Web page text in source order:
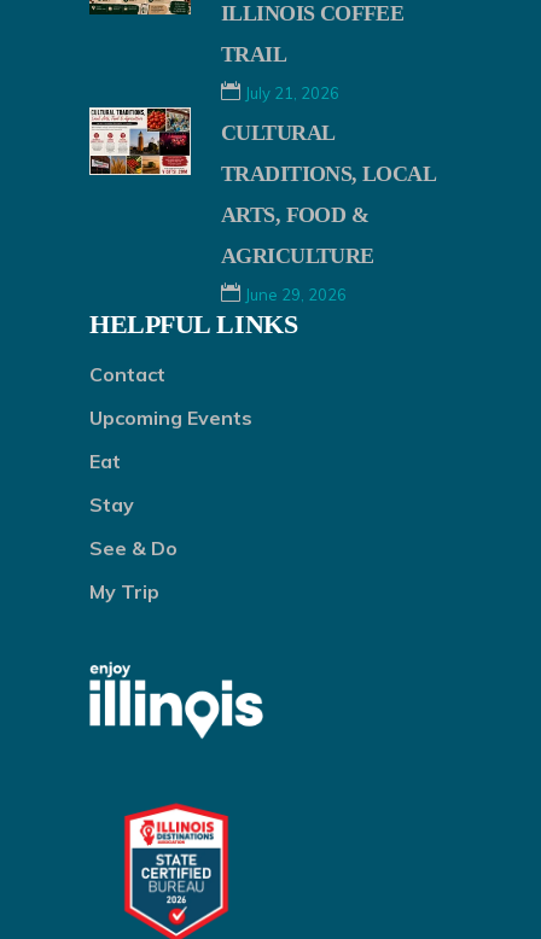
ILLINOIS COFFEE
TRAIL
July 21, 2026
CULTURAL
TRADITIONS, LOCAL
ARTS, FOOD &
AGRICULTURE
June 29, 2026
HELPFUL LINKS
Contact
Upcoming Events
Eat
Stay
See & Do
My Trip